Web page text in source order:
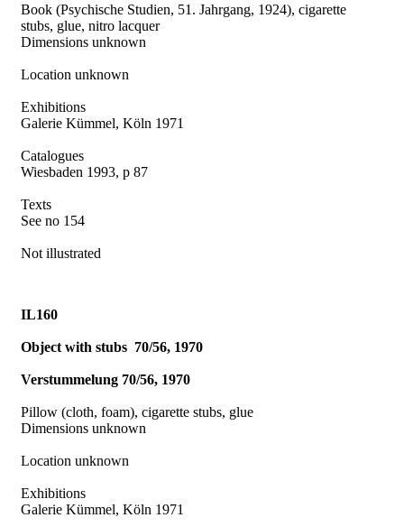
Book (Psychische Studien, 51. Jahrgang, 1924), cigarette
stubs, glue, nitro lacquer
Dimensions unknown
Location unknown
Exhibitions
Galerie Kümmel, Köln 1971
Catalogues
Wiesbaden 1993, p 87
Texts
See no 154
Not illustrated
IL160
Object with stubs 70/56, 1970
Verstummelung 70/56, 1970
Pillow (cloth, foam), cigarette stubs, glue
Dimensions unknown
Location unknown
Exhibitions
Galerie Kümmel, Köln 1971